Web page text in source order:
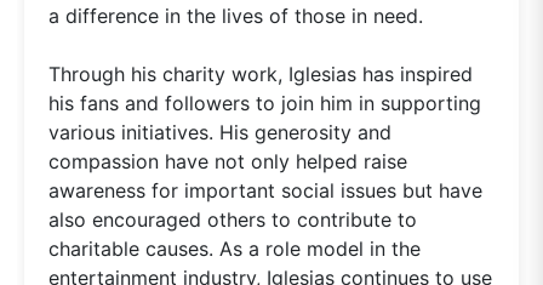
a difference in the lives of those in need.
Through his charity work, Iglesias has inspired
his fans and followers to join him in supporting
various initiatives. His generosity and
compassion have not only helped raise
awareness for important social issues but have
also encouraged others to contribute to
charitable causes. As a role model in the
entertainment industry, Iglesias continues to use